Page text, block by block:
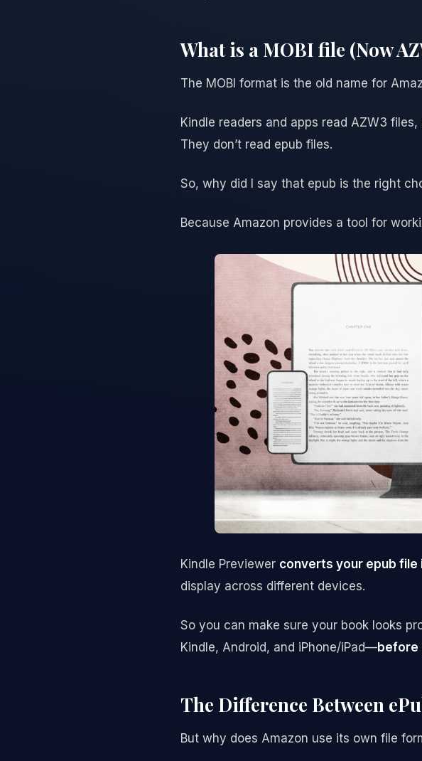
What is a MOBI file (Now
The MOBI format is the old name for
Kindle readers and apps read AZW3
They don’t read epub files.
So, why did I say that epub is the right
Because Amazon provides a tool for
Kindle Previewer converts your epub file
display across different devices.
So you can make sure your book looks
Kindle, Android, and iPhone/iPad—before
The Difference Between
But why does Amazon use its own file